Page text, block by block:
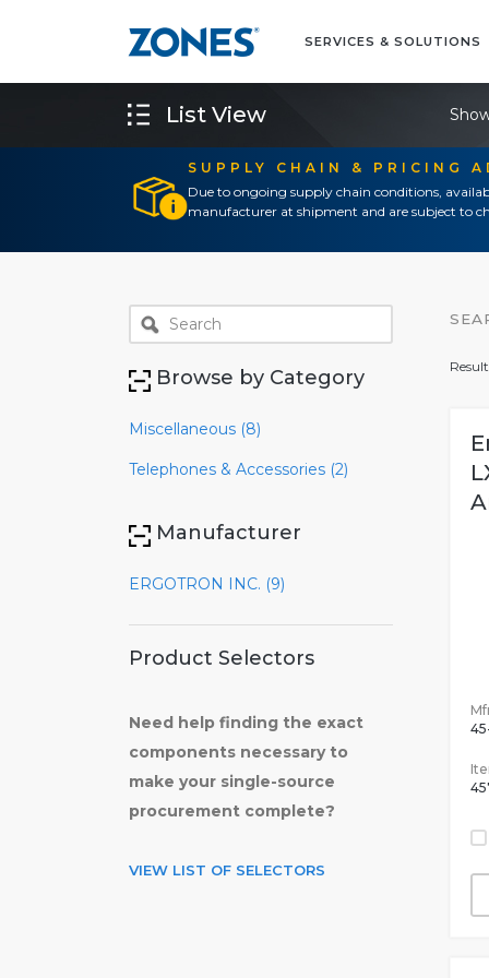
SERVICES & SOLUTIONS
SUPPLY CHAIN & PRICING
Due to ongoing supply chain conditions,
manufacturer at shipment and are subject to
List View
Browse by Category
Miscellaneous (8)
Telephones & Accessories (2)
Manufacturer
ERGOTRON INC. (9)
Product Selectors
Need help finding the exact
components necessary to
make your single-source
procurement complete?
VIEW LIST OF SELECTORS